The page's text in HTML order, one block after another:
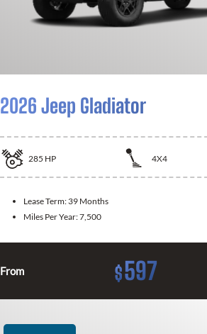
2026 Jeep Gladiator
285 HP 4X4
Lease Term: 39 Months
Miles Per Year:7,500
From $597